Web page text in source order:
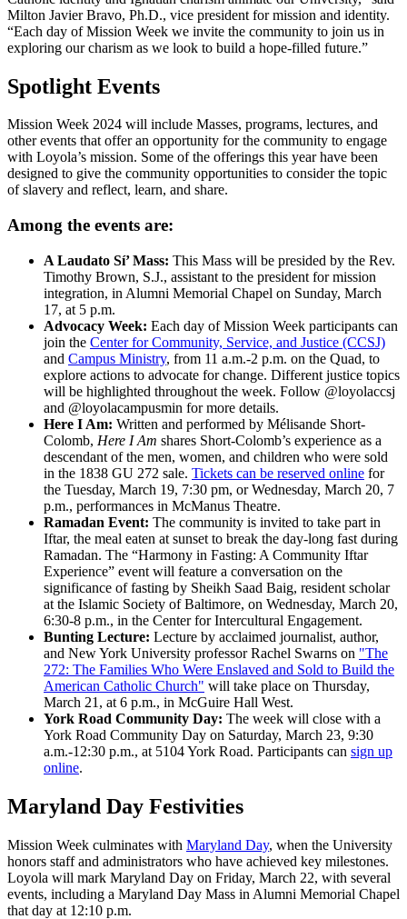
Milton Javier Bravo, Ph.D., vice president for mission and identity.
“Each day of Mission Week we invite the community to join us in
exploring our charism as we look to build a hope-filled future.”
Spotlight Events
Mission Week 2024 will include Masses, programs, lectures, and
other events that offer an opportunity for the community to engage
with Loyola’s mission. Some of the offerings this year have been
designed to give the community opportunities to consider the topic
of slavery and reflect, learn, and share.
Among the events are:
A Laudato Sí’ Mass: This Mass will be presided by the Rev.
Timothy Brown, S.J., assistant to the president for mission
integration, in Alumni Memorial Chapel on Sunday, March
17, at 5 p.m.
Advocacy Week: Each day of Mission Week participants can
join the Center for Community, Service, and Justice (CCSJ)
and Campus Ministry, from 11 a.m.-2 p.m. on the Quad, to
explore actions to advocate for change. Different justice topics
will be highlighted throughout the week. Follow @loyolaccsj
and @loyolacampusmin for more details.
Here I Am: Written and performed by Mélisande Short-
Colomb, Here I Am shares Short-Colomb’s experience as a
descendant of the men, women, and children who were sold
in the 1838 GU 272 sale. Tickets can be reserved online for
the Tuesday, March 19, 7:30 pm, or Wednesday, March 20, 7
p.m., performances in McManus Theatre.
Ramadan Event: The community is invited to take part in
Iftar, the meal eaten at sunset to break the day-long fast during
Ramadan. The “Harmony in Fasting: A Community Iftar
Experience” event will feature a conversation on the
significance of fasting by Sheikh Saad Baig, resident scholar
at the Islamic Society of Baltimore, on Wednesday, March 20,
6:30-8 p.m., in the Center for Intercultural Engagement.
Bunting Lecture: Lecture by acclaimed journalist, author,
and New York University professor Rachel Swarns on "The
272: The Families Who Were Enslaved and Sold to Build the
American Catholic Church" will take place on Thursday,
March 21, at 6 p.m., in McGuire Hall West.
York Road Community Day: The week will close with a
York Road Community Day on Saturday, March 23, 9:30
a.m.-12:30 p.m., at 5104 York Road. Participants can sign up
online.
Maryland Day Festivities
Mission Week culminates with Maryland Day, when the University
honors staff and administrators who have achieved key milestones.
Loyola will mark Maryland Day on Friday, March 22, with several
events, including a Maryland Day Mass in Alumni Memorial Chapel
that day at 12:10 p.m.